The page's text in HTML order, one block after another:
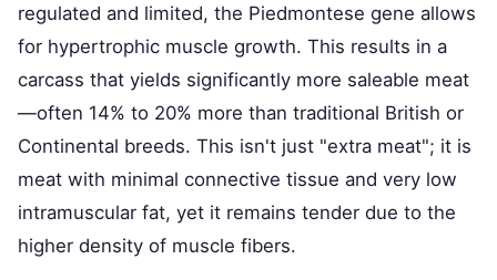
regulated and limited, the Piedmontese gene allows
for hypertrophic muscle growth. This results in a
carcass that yields significantly more saleable meat
—often 14% to 20% more than traditional British or
Continental breeds. This isn't just "extra meat"; it is
meat with minimal connective tissue and very low
intramuscular fat, yet it remains tender due to the
higher density of muscle fibers.